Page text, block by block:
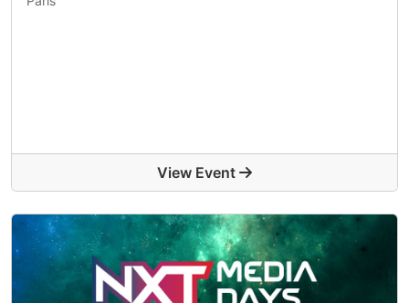
View Event